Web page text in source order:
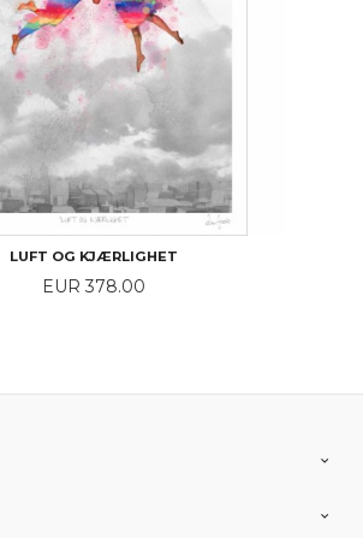
LUFT OG KJÆRLIGHET
Price
EUR 378.00